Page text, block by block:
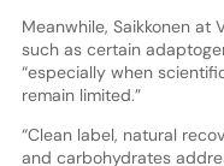
Meanwhile, Saikkonen at
such as certain
“especially when
remain limited.”
“Clean label, natural
and carbohydrates